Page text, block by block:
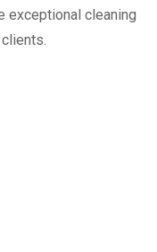
exceptional cleaning